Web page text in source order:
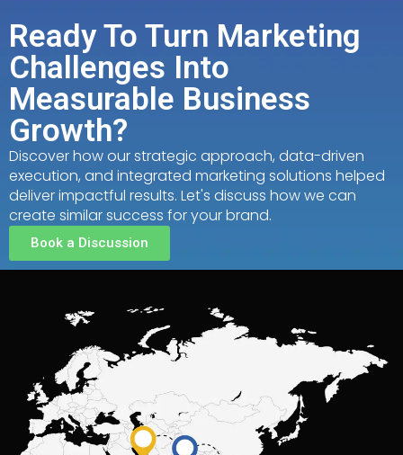
Ready To Turn Marketing
Challenges Into
Measurable Business
Growth?
Discover how our strategic approach, data-driven
execution, and integrated marketing solutions helped
deliver impactful results. Let's discuss how we can
create similar success for your brand.
Book a Discussion